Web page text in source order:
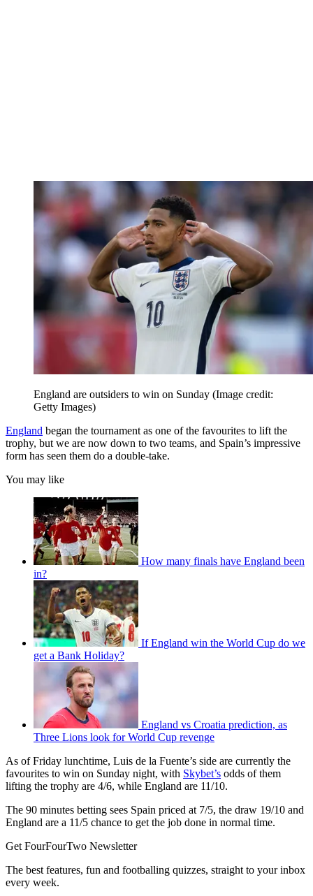
England are outsiders to win on Sunday (Image credit:
Getty Images)
England began the tournament as one of the favourites to lift the
trophy, but we are now down to two teams, and Spain’s impressive
form has seen them do a double-take.
You may like
How many finals have England been
in?
If England win the World Cup do we
get a Bank Holiday?
England vs Croatia prediction, as
Three Lions look for World Cup revenge
As of Friday lunchtime, Luis de la Fuente’s side are currently the
favourites to win on Sunday night, with Skybet’s odds of them
lifting the trophy are 4/6, while England are 11/10.
The 90 minutes betting sees Spain priced at 7/5, the draw 19/10 and
England are a 11/5 chance to get the job done in normal time.
Get FourFourTwo Newsletter
The best features, fun and footballing quizzes, straight to your inbox
every week.